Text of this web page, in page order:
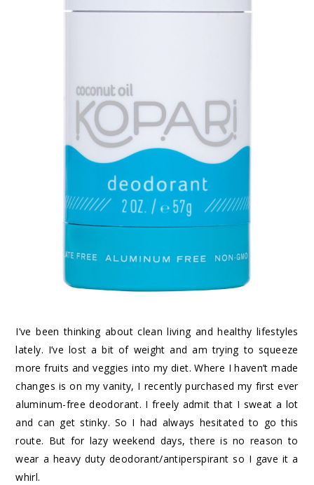
I’ve been thinking about clean living and healthy lifestyles
lately. I’ve lost a bit of weight and am trying to squeeze
more fruits and veggies into my diet. Where I haven’t made
changes is on my vanity, I recently purchased my first ever
aluminum-free deodorant. I freely admit that I sweat a lot
and can get stinky. So I had always hesitated to go this
route. But for lazy weekend days, there is no reason to
wear a heavy duty deodorant/antiperspirant so I gave it a
whirl.